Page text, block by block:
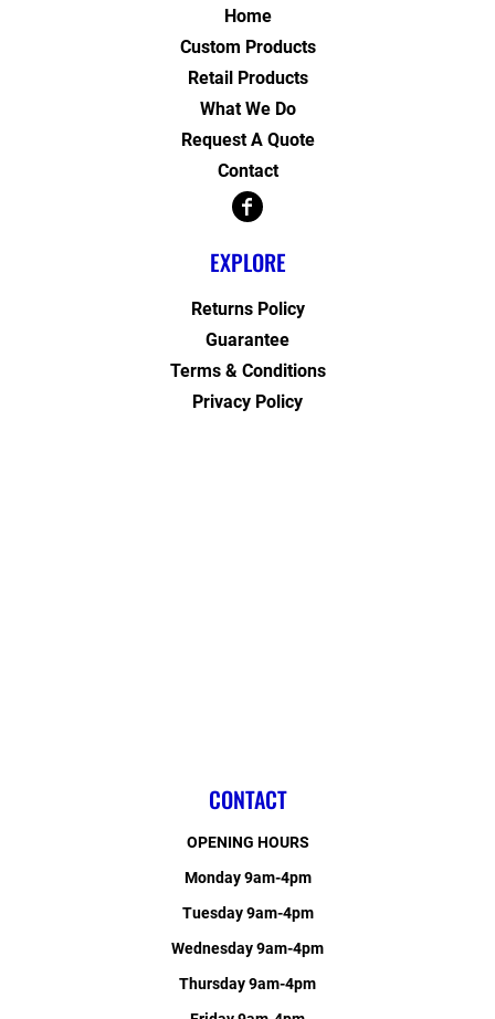
Home
Custom Products
Retail Products
What We Do
Request A Quote
Contact
EXPLORE
Returns Policy
Guarantee
Terms & Conditions
Privacy Policy
CONTACT
OPENING HOURS
Monday 9am-4pm
Tuesday 9am-4pm
Wednesday 9am-4pm
Thursday 9am-4pm